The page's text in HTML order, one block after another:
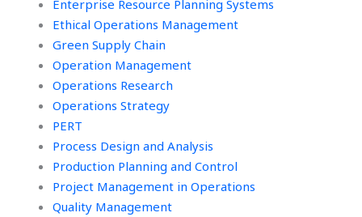
Enterprise Resource Planning Systems
Ethical Operations Management
Green Supply Chain
Operation Management
Operations Research
Operations Strategy
PERT
Process Design and Analysis
Production Planning and Control
Project Management in Operations
Quality Management